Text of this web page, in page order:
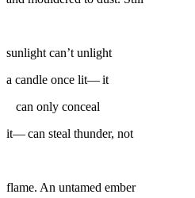
sunlight can’t unlight
a candle once lit— it
can only conceal
it— can steal thunder, not
flame. An untamed ember